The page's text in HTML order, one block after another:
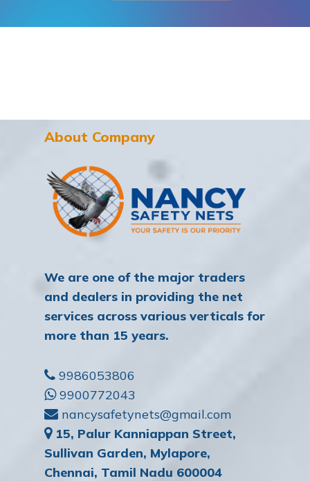
About Company
We are one of the major traders
and dealers in providing the net
services across various verticals for
more than 15 years.
9986053806
9900772043
nancysafetynets@gmail.com
15, Palur Kanniappan Street,
Sullivan Garden, Mylapore,
Chennai, Tamil Nadu 600004